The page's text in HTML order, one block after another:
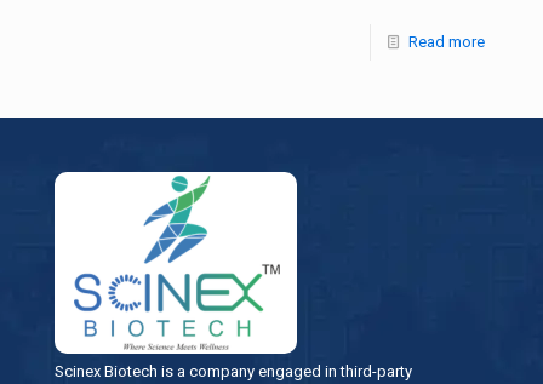
Read more
Scinex Biotech is a company engaged in third-party